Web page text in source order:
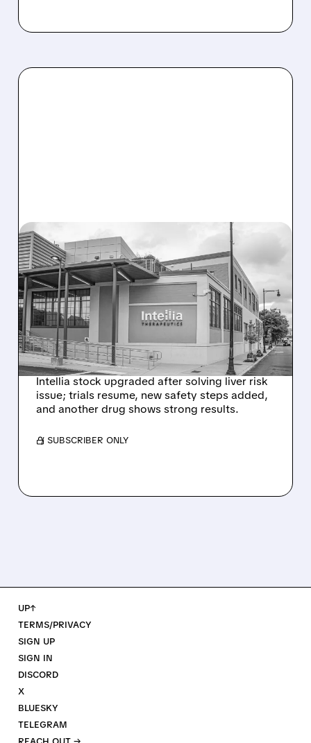
08/07/2026 · 3:59 PM
EVERCORE UPGRADES
INTELLIA AFTER NEW
HYPOTHESIS EXPLAINS
NEX-Z LIVER SAFETY
SIGNAL
Intellia stock upgraded after solving liver risk
issue; trials resume, new safety steps added,
and another drug shows strong results.
/ SUBSCRIBER ONLY
UP↑
TERMS/PRIVACY
SIGN UP
SIGN IN
DISCORD
X
BLUESKY
TELEGRAM